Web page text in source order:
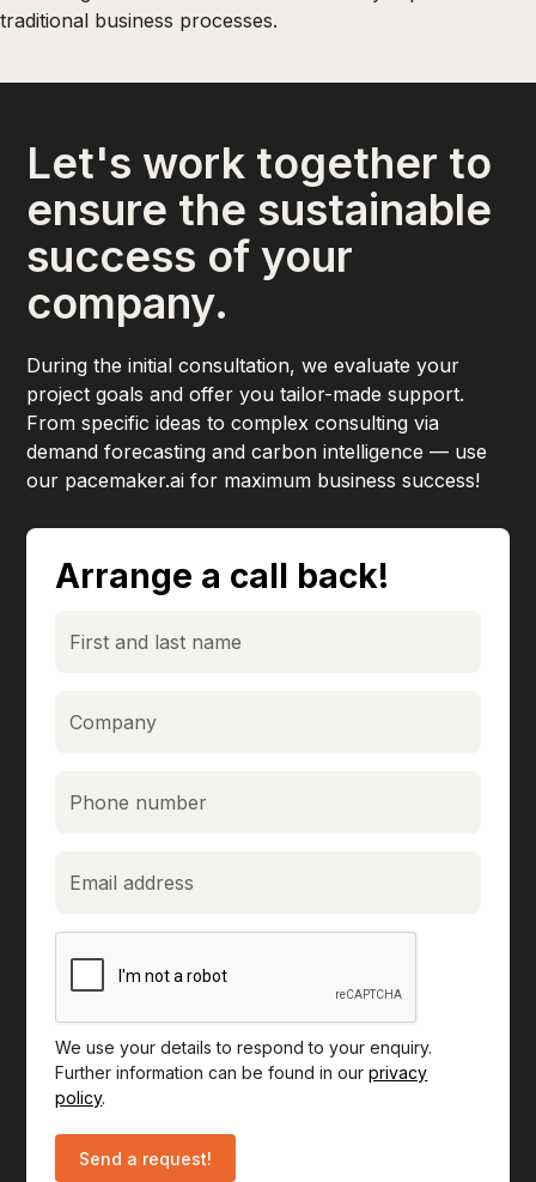
traditional business processes.
Let's work together to
ensure the sustainable
success of your
company.
During the initial consultation, we evaluate your
project goals and offer you tailor-made support.
From specific ideas to complex consulting via
demand forecasting and carbon intelligence — use
our pacemaker.ai for maximum business success!
Arrange a call back!
We use your details to respond to your enquiry.
Further information can be found in ourprivacy
policy.